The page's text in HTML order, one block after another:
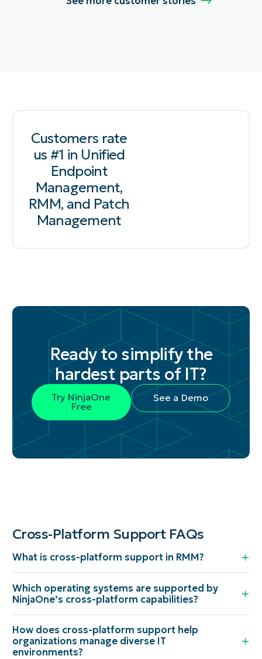
Customers rate
us #1 in Unified
Endpoint
Management,
RMM, and Patch
Management
Ready to simplify the
hardest parts of IT?
Try NinjaOne
Free
See a Demo
Cross-Platform Support FAQs
What is cross-platform support in RMM?
Which operating systems are supported by
NinjaOne’s cross-platform capabilities?
How does cross-platform support help
organizations manage diverse IT
environments?